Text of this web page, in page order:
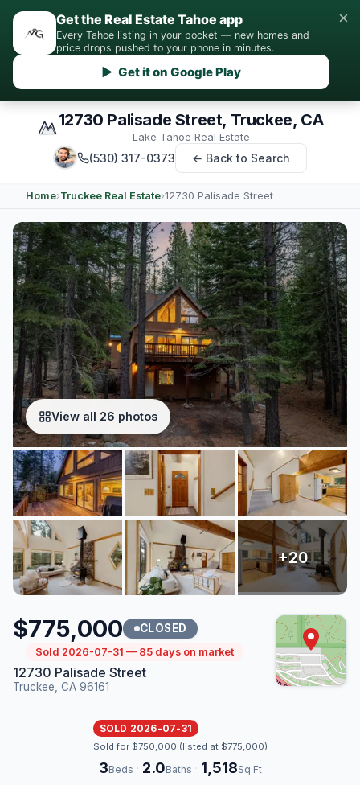
Get the Real Estate Tahoe app
Every Tahoe listing in your pocket — new homes and
price drops pushed to your phone in minutes.
▶ Get it on Google Play
×
12730 Palisade Street, Truckee, CA
Lake Tahoe Real Estate
(530) 317-0373 ← Back to Search
Home›Truckee Real Estate›12730 Palisade Street
View all 26 photos
$775,000 CLOSED
Sold 2026-07-31 — 85 days on market
12730 Palisade Street
Truckee, CA 96161
SOLD 2026-07-31
Sold for $750,000 (listed at $775,000)
3Beds · 2.0Baths · 1,518Sq Ft